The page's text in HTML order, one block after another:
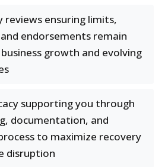
reviews ensuring limits,
endorsements remain
growth and evolving
supporting you through
documentation, and
to maximize recovery
disruption